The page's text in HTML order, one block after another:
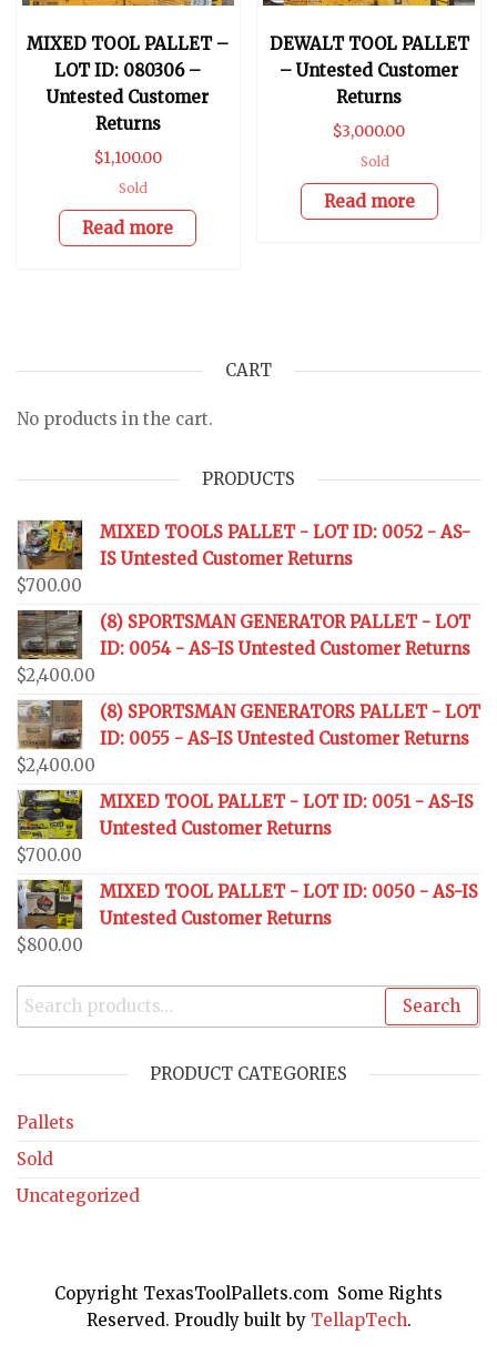
MIXED TOOL PALLET –
LOT ID: 080306 –
Untested Customer
Returns
$1,100.00
Sold
Read more
DEWALT TOOL PALLET
– Untested Customer
Returns
$3,000.00
Sold
Read more
CART
No products in the cart.
PRODUCTS
MIXED TOOLS PALLET - LOT ID: 0052 - AS-
IS Untested Customer Returns
$700.00
(8) SPORTSMAN GENERATOR PALLET - LOT
ID: 0054 - AS-IS Untested Customer Returns
$2,400.00
(8) SPORTSMAN GENERATORS PALLET - LOT
ID: 0055 - AS-IS Untested Customer Returns
$2,400.00
MIXED TOOL PALLET - LOT ID: 0051 - AS-IS
Untested Customer Returns
$700.00
MIXED TOOL PALLET - LOT ID: 0050 - AS-IS
Untested Customer Returns
$800.00
Search
PRODUCT CATEGORIES
Pallets
Sold
Uncategorized
Copyright TexasToolPallets.com Some Rights
Reserved. Proudly built by TellapTech.